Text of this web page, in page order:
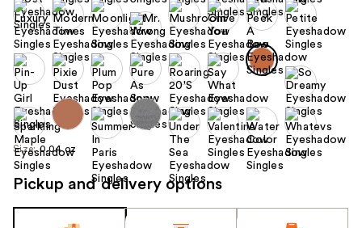
Size: 0.04 oz
Pickup and delivery options